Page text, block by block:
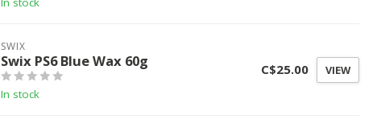
SWIX
Swix PS6 Blue Wax 60g
In stock
C$25.00 VIEW